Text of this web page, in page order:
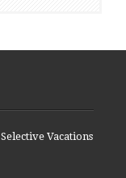
Selective Vacations